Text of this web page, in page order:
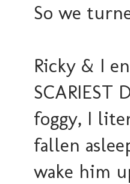
So we
Ricky & I
SCARIEST
foggy, I
fallen
wake him